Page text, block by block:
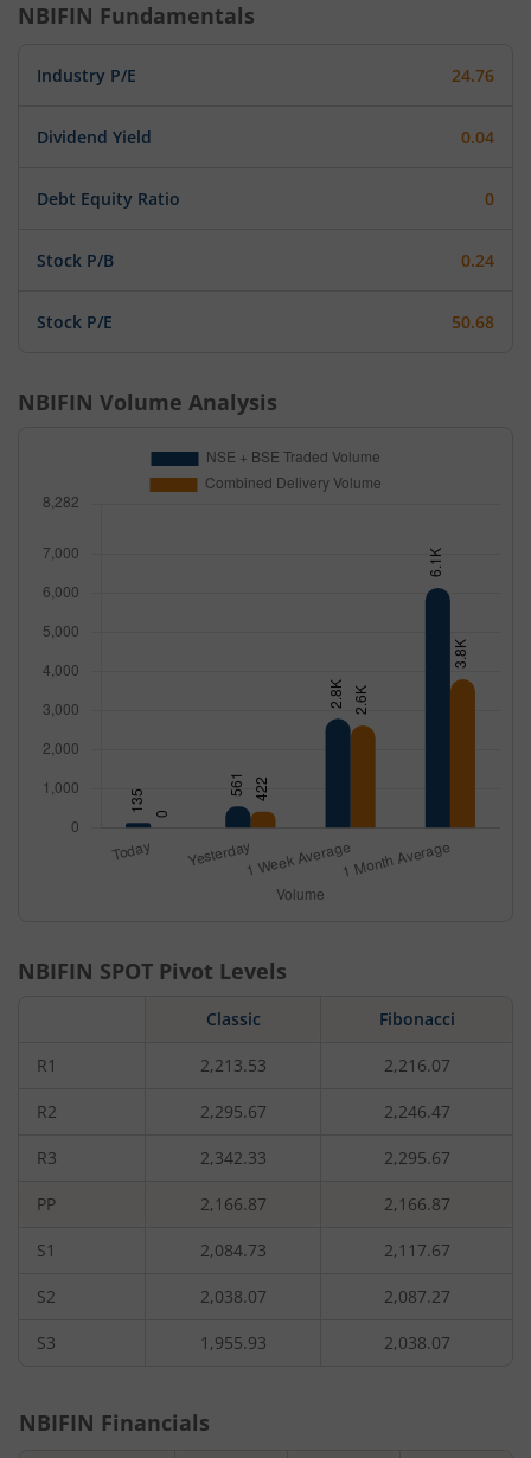
NBIFIN Fundamentals
Industry P/E 24.76
Dividend Yield 0.04
Debt Equity Ratio 0
Stock P/B 0.24
Stock P/E 50.68
NBIFIN Volume Analysis
NBIFIN SPOT Pivot Levels
Classic Fibonacci
R1 2,213.53 2,216.07
R2 2,295.67 2,246.47
R3 2,342.33 2,295.67
PP 2,166.87 2,166.87
S1 2,084.73 2,117.67
S2 2,038.07 2,087.27
S3 1,955.93 2,038.07
NBIFIN Financials